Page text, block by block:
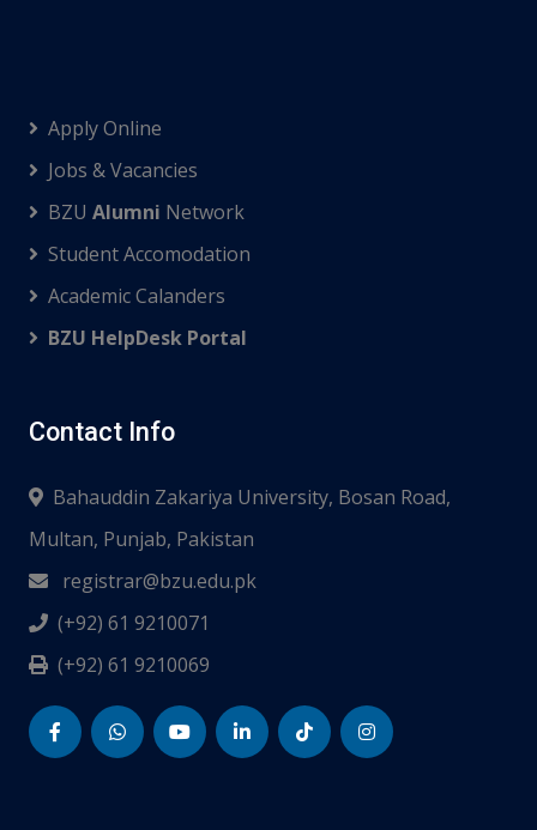
Apply Online
Jobs & Vacancies
BZU Alumni Network
Student Accomodation
Academic Calanders
BZU HelpDesk Portal
Contact Info
Bahauddin Zakariya University, Bosan Road,
Multan, Punjab, Pakistan
registrar@bzu.edu.pk
(+92) 61 9210071
(+92) 61 9210069